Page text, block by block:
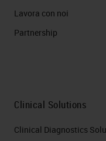
Lavora con noi
Partnership
Clinical Solutions
Clinical Diagnostics